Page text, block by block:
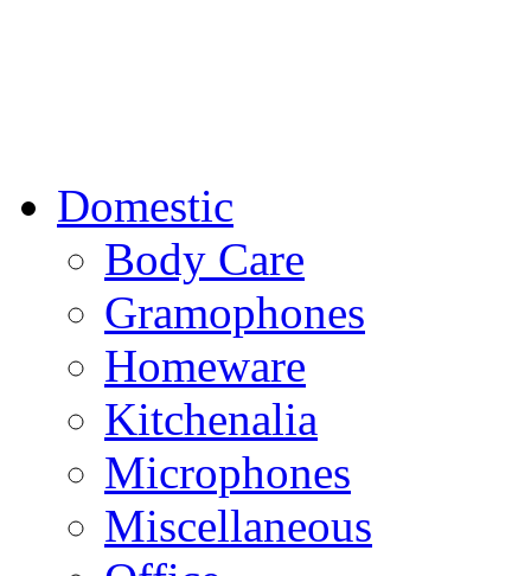
Domestic
Body Care
Gramophones
Homeware
Kitchenalia
Microphones
Miscellaneous